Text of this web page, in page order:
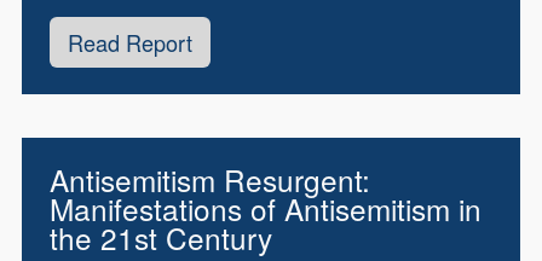
Read Report
Antisemitism Resurgent:
Manifestations of Antisemitism in
the 21st Century